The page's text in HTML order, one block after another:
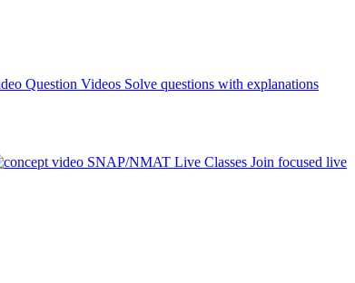
Question Videos Solve questions with explanations
SNAP/NMAT Live Classes Join focused live